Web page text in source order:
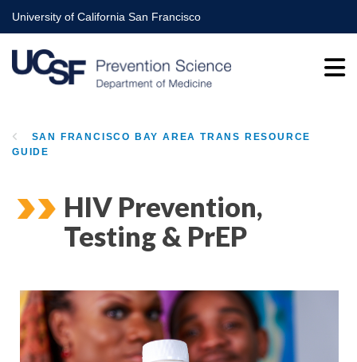
Skip
to
main
content
University of California San Francisco
SAN FRANCISCO BAY AREA TRANS RESOURCE
GUIDE
HIV Prevention,
Testing & PrEP